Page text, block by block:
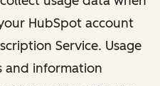
HubSpot account
Service. Usage
and information